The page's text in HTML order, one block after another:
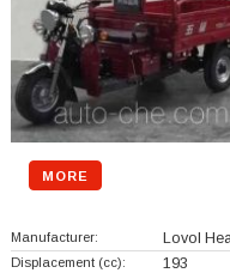
MORE
Manufacturer: Lovol
Displacement (cc): 193